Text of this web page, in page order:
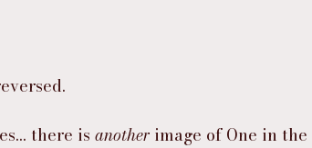
there is another image of One in the